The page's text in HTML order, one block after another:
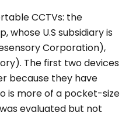
CCTVs: the
whose U.S subsidiary is
Corporation),
The first two devices
because they have
is more of a pocket-size
evaluated but not